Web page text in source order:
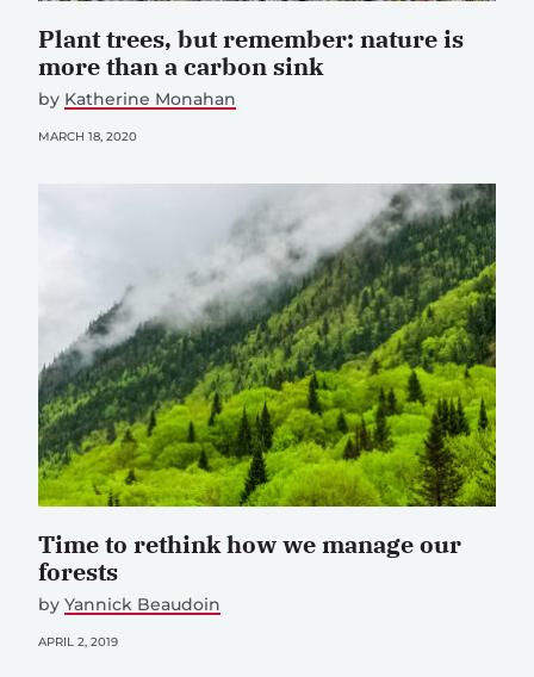
Plant trees, but remember: nature is
more than a carbon sink
by Katherine Monahan
MARCH 18, 2020
Time to rethink how we manage our
forests
by Yannick Beaudoin
APRIL 2, 2019